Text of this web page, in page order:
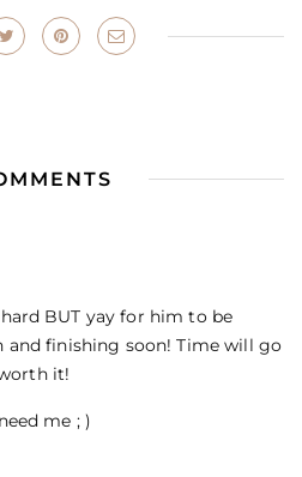
BUT yay for him to be
finishing soon! Time will go
it!
me ; )